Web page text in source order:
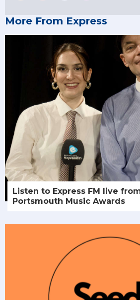
More From Express
Listen to Express FM live
Portsmouth Music Awards